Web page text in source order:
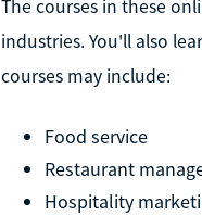
The courses in these
industries. You'll also
courses may include:
Food service
Restaurant
Hospitality